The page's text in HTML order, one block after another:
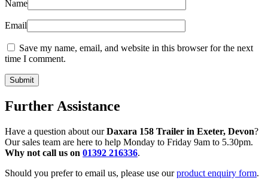
Name
Email
Save my name, email, and website in this browser for the next
time I comment.
Further Assistance
Have a question about ourDaxara 158 Trailer in Exeter, Devon?
Our sales team are here to help Monday to Friday 9am to 5.30pm.
Why not call us on 01392 216336.
Should you prefer to email us, please use ourproduct enquiry form.